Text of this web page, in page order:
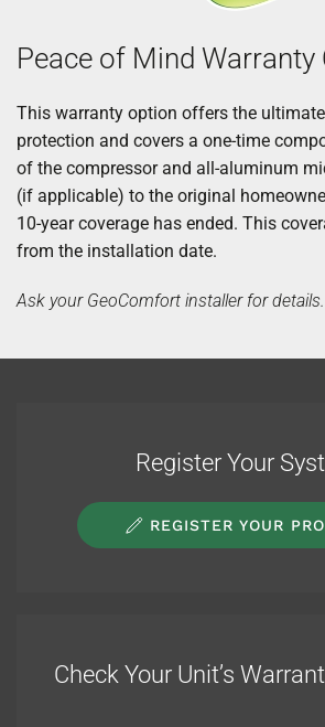
Peace of Mind Warranty
This warranty option offers the
protection and covers a one-time
of the compressor and all-aluminum
(if applicable) to the original
10-year coverage has ended. This
from the installation date.
Ask your GeoComfort installer for details.
Register Your
REGISTER YOUR
Check Your Unit’s